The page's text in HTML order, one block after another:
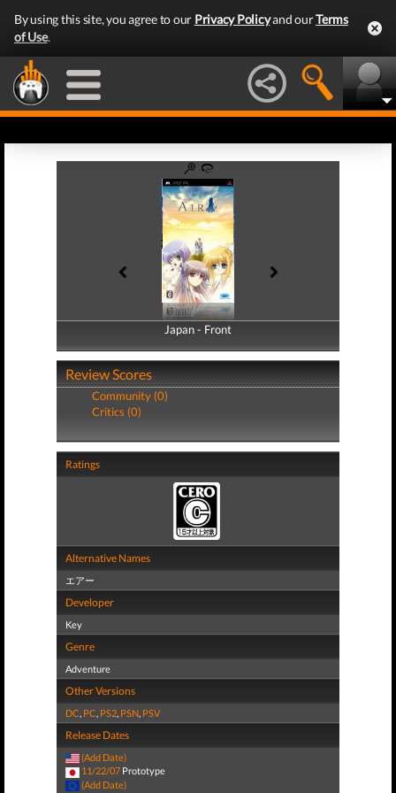
By using this site, you agree to our Privacy Policyand ourTerms
of Use.
Japan - Front
Japan - Back
Review Scores
Community (0)
Critics (0)
Ratings
Alternative Names
エアー
Developer
Key
Genre
Adventure
Other Versions
DC, PC, PS2, PSN, PSV
Release Dates
(Add Date)
11/22/07 Prototype
(Add Date)